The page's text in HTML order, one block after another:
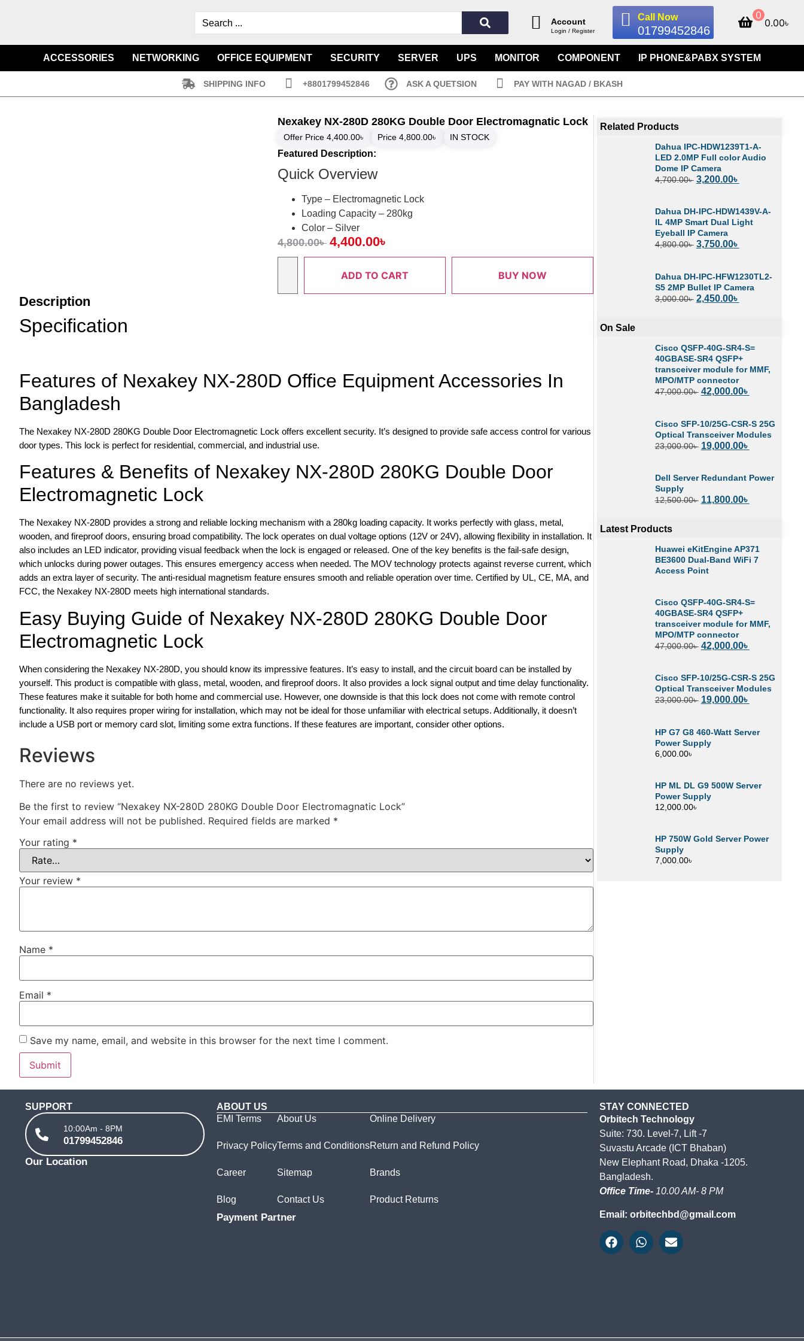
Account
Login / Register
Call Now
01799452846
0
0.00৳
ACCESSORIES NETWORKING OFFICE EQUIPMENT SECURITY SERVER UPS MONITOR COMPONENT IP PHONE&PABX SYSTEM
SHIPPING INFO +8801799452846 ASK A QUETSION PAY WITH NAGAD / BKASH
Nexakey NX-280D 280KG Double Door Electromagnatic Lock
Offer Price 4,400.00৳ Price 4,800.00৳ IN STOCK
Featured Description:
Quick Overview
Type – Electromagnetic Lock
Loading Capacity – 280kg
Color – Silver
4,800.00৳ 4,400.00৳
ADD TO CART BUY NOW
Description
Specification
Features of Nexakey NX-280D Office Equipment Accessories In
Bangladesh
The Nexakey NX-280D 280KG Double Door Electromagnetic Lock offers excellent security. It’s designed to provide safe access control for various
door types. This lock is perfect for residential, commercial, and industrial use.
Features & Benefits of Nexakey NX-280D 280KG Double Door
Electromagnetic Lock
The Nexakey NX-280D provides a strong and reliable locking mechanism with a 280kg loading capacity. It works perfectly with glass, metal,
wooden, and fireproof doors, ensuring broad compatibility. The lock operates on dual voltage options (12V or 24V), allowing flexibility in installation. It
also includes an LED indicator, providing visual feedback when the lock is engaged or released. One of the key benefits is the fail-safe design,
which unlocks during power outages. This ensures emergency access when needed. The MOV technology protects against reverse current, which
adds an extra layer of security. The anti-residual magnetism feature ensures smooth and reliable operation over time. Certified by UL, CE, MA, and
FCC, the Nexakey NX-280D meets high international standards.
Easy Buying Guide of Nexakey NX-280D 280KG Double Door
Electromagnetic Lock
When considering the Nexakey NX-280D, you should know its impressive features. It’s easy to install, and the circuit board can be installed by
yourself. This product is compatible with glass, metal, wooden, and fireproof doors. It also provides a lock signal output and time delay functionality.
These features make it suitable for both home and commercial use. However, one downside is that this lock does not come with remote control
functionality. It also requires proper wiring for installation, which may not be ideal for those unfamiliar with electrical setups. Additionally, it doesn’t
include a USB port or memory card slot, limiting some extra functions. If these features are important, consider other options.
Reviews
There are no reviews yet.
Be the first to review “Nexakey NX-280D 280KG Double Door Electromagnatic Lock”
Your email address will not be published. Required fields are marked *
Your rating *
Your review *
Name *
Email *
Save my name, email, and website in this browser for the next time I comment.
Related Products
Dahua IPC-HDW1239T1-A-
LED 2.0MP Full color Audio
Dome IP Camera
4,700.00৳ 3,200.00৳
Dahua DH-IPC-HDW1439V-A-
IL 4MP Smart Dual Light
Eyeball IP Camera
4,800.00৳ 3,750.00৳
Dahua DH-IPC-HFW1230TL2-
S5 2MP Bullet IP Camera
3,000.00৳ 2,450.00৳
On Sale
Cisco QSFP-40G-SR4-S=
40GBASE-SR4 QSFP+
transceiver module for MMF,
MPO/MTP connector
47,000.00৳ 42,000.00৳
Cisco SFP-10/25G-CSR-S 25G
Optical Transceiver Modules
23,000.00৳ 19,000.00৳
Dell Server Redundant Power
Supply
12,500.00৳ 11,800.00৳
Latest Products
Huawei eKitEngine AP371
BE3600 Dual-Band WiFi 7
Access Point
Cisco QSFP-40G-SR4-S=
40GBASE-SR4 QSFP+
transceiver module for MMF,
MPO/MTP connector
47,000.00৳ 42,000.00৳
Cisco SFP-10/25G-CSR-S 25G
Optical Transceiver Modules
23,000.00৳ 19,000.00৳
HP G7 G8 460-Watt Server
Power Supply
6,000.00৳
HP ML DL G9 500W Server
Power Supply
12,000.00৳
HP 750W Gold Server Power
Supply
7,000.00৳
SUPPORT
10:00Am - 8PM
01799452846
Our Location
ABOUT US
EMI Terms
Privacy Policy
Career
Blog
About Us
Terms and Conditions
Sitemap
Contact Us
Online Delivery
Return and Refund Policy
Brands
Product Returns
Payment Partner
STAY CONNECTED
Orbitech Technology
Suite: 730. Level-7, Lift -7
Suvastu Arcade (ICT Bhaban)
New Elephant Road, Dhaka -1205.
Bangladesh.
Office Time- 10.00 AM- 8 PM
Email: orbitechbd@gmail.com